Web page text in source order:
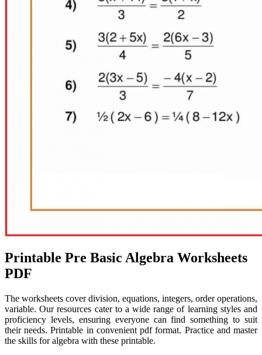
Printable Pre Basic Algebra Worksheets
PDF
The worksheets cover division, equations, integers, order operations,
variable. Our resources cater to a wide range of learning styles and
proficiency levels, ensuring everyone can find something to suit
their needs. Printable in convenient pdf format. Practice and master
the skills for algebra with these printable.